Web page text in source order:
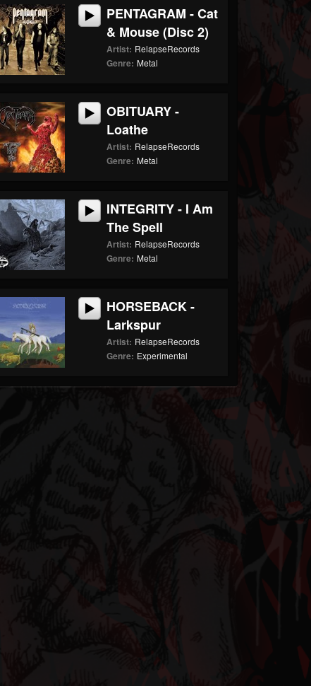
PENTAGRAM - Cat
& Mouse (Disc 2)
Artist: RelapseRecords
Genre: Metal
OBITUARY -
Loathe
Artist: RelapseRecords
Genre: Metal
INTEGRITY - I Am
The Spell
Artist: RelapseRecords
Genre: Metal
HORSEBACK -
Larkspur
Artist: RelapseRecords
Genre: Experimental